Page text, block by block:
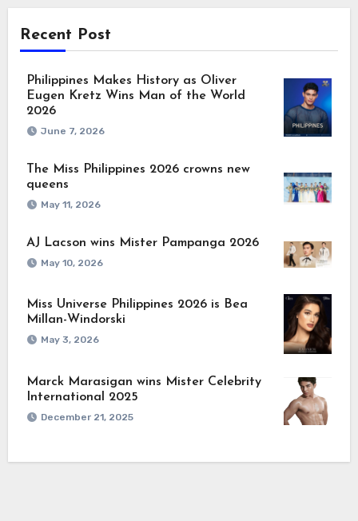
Recent Post
Philippines Makes History as Oliver
Eugen Kretz Wins Man of the World
2026
June 7, 2026
The Miss Philippines 2026 crowns new
queens
May 11, 2026
AJ Lacson wins Mister Pampanga 2026
May 10, 2026
Miss Universe Philippines 2026 is Bea
Millan-Windorski
May 3, 2026
Marck Marasigan wins Mister Celebrity
International 2025
December 21, 2025